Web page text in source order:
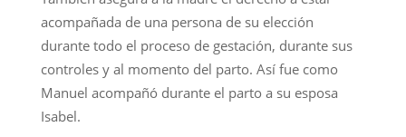
acompañada de una persona de su elección
durante todo el proceso de gestación, durante sus
controles y al momento del parto. Así fue como
Manuel acompañó durante el parto a su esposa
Isabel.